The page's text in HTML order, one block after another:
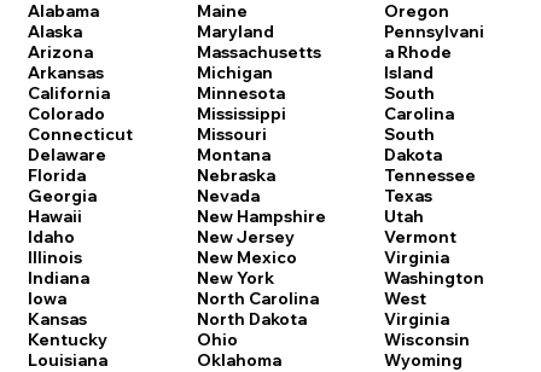
Alabama
Alaska
Arizona
Arkansas
California
Colorado
Connecticut
Delaware
Florida
Georgia
Hawaii
Idaho
Illinois
Indiana
Iowa
Kansas
Kentucky
Louisiana
Maine
Maryland
Massachusetts
Michigan
Minnesota
Mississippi
Missouri
Montana
Nebraska
Nevada
New Hampshire
New Jersey
New Mexico
New York
North Carolina
North Dakota
Ohio
Oklahoma
Oregon
Pennsylvani
a Rhode
Island
South
Carolina
South
Dakota
Tennessee
Texas
Utah
Vermont
Virginia
Washington
West
Virginia
Wisconsin
Wyoming